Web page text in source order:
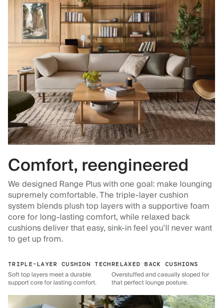
Comfort, reengineered
We designed Range Plus with one goal: make lounging
supremely comfortable. The triple-layer cushion
system blends plush top layers with a supportive foam
core for long-lasting comfort, while relaxed back
cushions deliver that easy, sink-in feel you’ll never want
to get up from.
TRIPLE-LAYER CUSHION TECH
Soft top layers meet a durable
support core for lasting comfort.
RELAXED BACK CUSHIONS
Overstuffed and casually sloped for
that perfect lounge posture.